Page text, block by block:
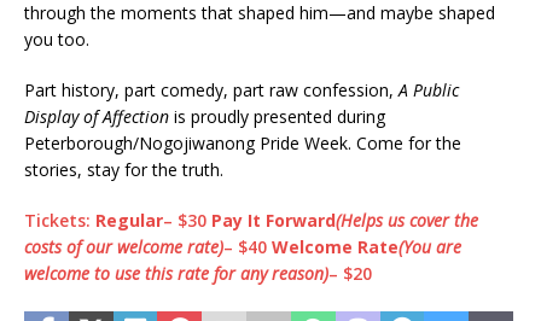
through the moments that shaped him—and maybe shaped
you too.
Part history, part comedy, part raw confession,A Public
Display of Affection is proudly presented during
Peterborough/Nogojiwanong Pride Week. Come for the
stories, stay for the truth.
Tickets: Regular– $30 Pay It Forward(Helps us cover the
costs of our welcome rate)– $40 Welcome Rate(You are
welcome to use this rate for any reason)– $20